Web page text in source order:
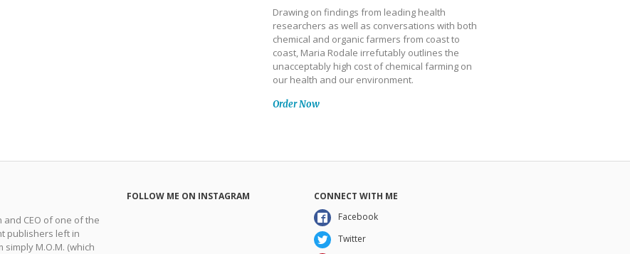
Drawing on findings from leading health
researchers as well as conversations with both
chemical and organic farmers from coast to
coast, Maria Rodale irrefutably outlines the
unacceptably high cost of chemical farming on
our health and our environment.
Order Now
and CEO of one of the
publishers left in
simply M.O.M. (which
FOLLOW ME ON INSTAGRAM
CONNECT WITH ME
Facebook
Twitter